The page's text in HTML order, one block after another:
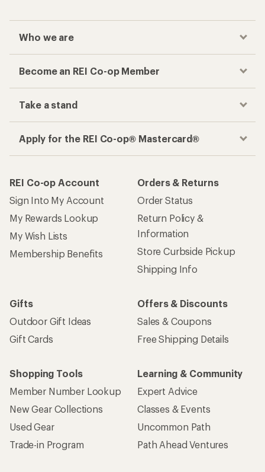
Who we are
Become an REI Co-op Member
Take a stand
Apply for the REI Co-op® Mastercard®
REI Co-op Account
Sign Into My Account
My Rewards Lookup
My Wish Lists
Membership Benefits
Orders & Returns
Order Status
Return Policy &
Information
Store Curbside Pickup
Shipping Info
Gifts
Outdoor Gift Ideas
Gift Cards
Offers & Discounts
Sales & Coupons
Free Shipping Details
Shopping Tools
Member Number Lookup
New Gear Collections
Used Gear
Trade-in Program
Learning & Community
Expert Advice
Classes & Events
Uncommon Path
Path Ahead Ventures